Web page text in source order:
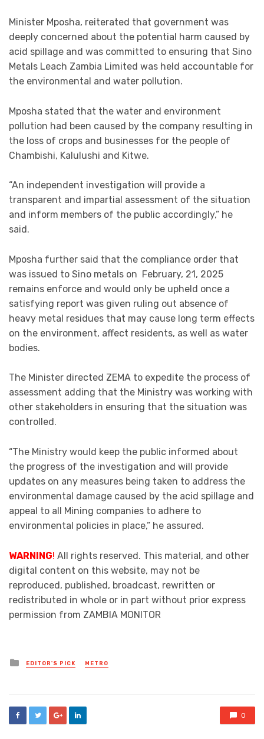
Minister Mposha, reiterated that government was
deeply concerned about the potential harm caused by
acid spillage and was committed to ensuring that Sino
Metals Leach Zambia Limited was held accountable for
the environmental and water pollution.
Mposha stated that the water and environment
pollution had been caused by the company resulting in
the loss of crops and businesses for the people of
Chambishi, Kalulushi and Kitwe.
“An independent investigation will provide a
transparent and impartial assessment of the situation
and inform members of the public accordingly,” he
said.
Mposha further said that the compliance order that
was issued to Sino metals on February, 21, 2025
remains enforce and would only be upheld once a
satisfying report was given ruling out absence of
heavy metal residues that may cause long term effects
on the environment, affect residents, as well as water
bodies.
The Minister directed ZEMA to expedite the process of
assessment adding that the Ministry was working with
other stakeholders in ensuring that the situation was
controlled.
“The Ministry would keep the public informed about
the progress of the investigation and will provide
updates on any measures being taken to address the
environmental damage caused by the acid spillage and
appeal to all Mining companies to adhere to
environmental policies in place,” he assured.
WARNING! All rights reserved. This material, and other
digital content on this website, may not be
reproduced, published, broadcast, rewritten or
redistributed in whole or in part without prior express
permission from ZAMBIA MONITOR
Posted
in
EDITOR'S PICK METRO
0